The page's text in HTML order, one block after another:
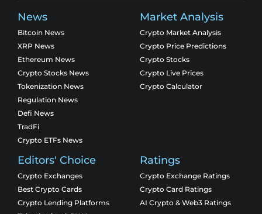
News
Bitcoin News
XRP News
Ethereum News
Crypto Stocks News
Tokenization News
Regulation News
Defi News
TradFi
Crypto ETFs News
Market Analysis
Crypto Market Analysis
Crypto Price Predictions
Crypto Stocks
Crypto Live Prices
Crypto Calculator
Editors' Choice
Crypto Exchanges
Best Crypto Cards
Crypto Lending Platforms
Ratings
Crypto Exchange Ratings
Crypto Card Ratings
AI Crypto & Web3 Ratings